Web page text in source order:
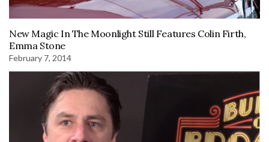
New Magic In The Moonlight Still Features Colin Firth,
Emma Stone
February 7, 2014